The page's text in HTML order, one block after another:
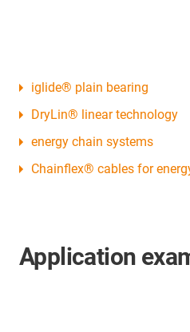
iglide® plain bearing
DryLin® linear technology
energy chain systems
Chainflex® cables for
Application